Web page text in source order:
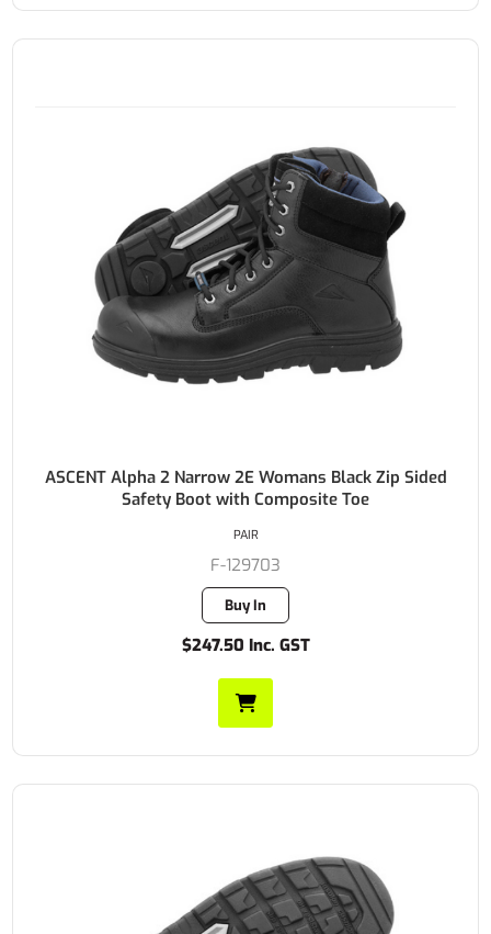
ASCENT Alpha 2 Narrow 2E Womans Black Zip Sided
Safety Boot with Composite Toe
F-129703
Buy In
$247.50 Inc. GST
PAIR